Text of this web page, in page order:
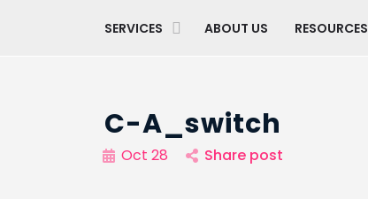
SERVICES ABOUT US RESOURCES
C-A_switch
Oct 28 Share post